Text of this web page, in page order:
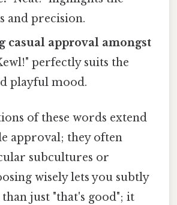
and precision.
casual approval amongst
perfectly suits the
playful mood.
of these words extend
approval; they often
subcultures or
wisely lets you subtly
just "that's good"; it